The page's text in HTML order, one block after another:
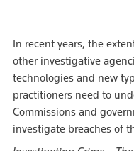
In recent years, the
other investigative
technologies and new
practitioners need to
Commissions and
investigate breaches of